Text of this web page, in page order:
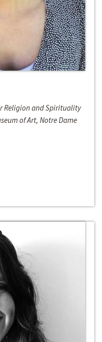
Religion and Spirituality
of Art, Notre Dame